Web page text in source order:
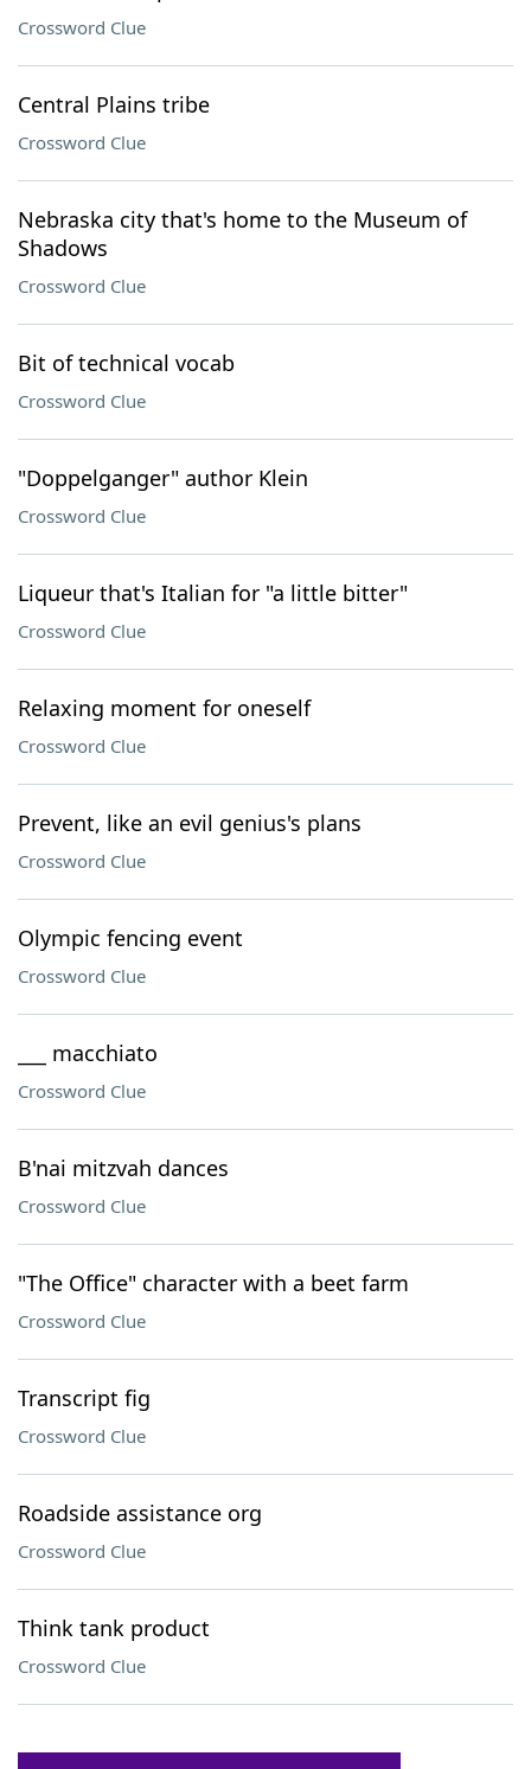
Crossword Clue
Central Plains tribe
Crossword Clue
Nebraska city that's home to the Museum of
Shadows
Crossword Clue
Bit of technical vocab
Crossword Clue
"Doppelganger" author Klein
Crossword Clue
Liqueur that's Italian for "a little bitter"
Crossword Clue
Relaxing moment for oneself
Crossword Clue
Prevent, like an evil genius's plans
Crossword Clue
Olympic fencing event
Crossword Clue
___ macchiato
Crossword Clue
B'nai mitzvah dances
Crossword Clue
"The Office" character with a beet farm
Crossword Clue
Transcript fig
Crossword Clue
Roadside assistance org
Crossword Clue
Think tank product
Crossword Clue